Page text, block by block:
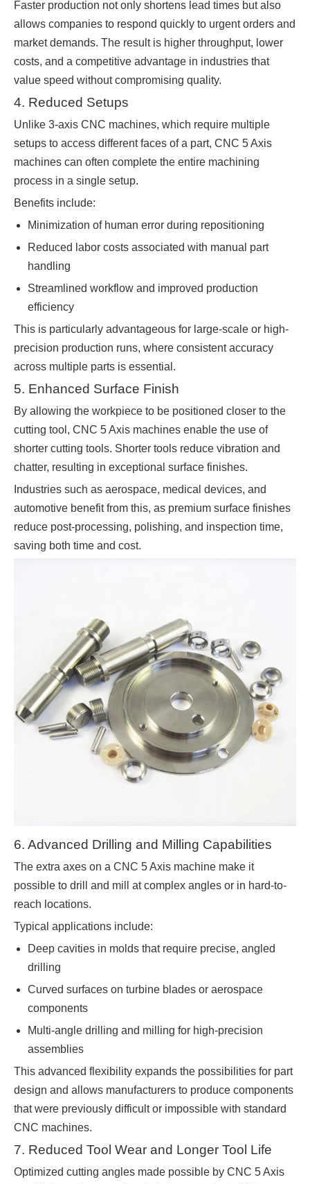
Faster production not only shortens lead times but also
allows companies to respond quickly to urgent orders and
market demands. The result is higher throughput, lower
costs, and a competitive advantage in industries that
value speed without compromising quality.
4. Reduced Setups
Unlike 3-axis CNC machines, which require multiple
setups to access different faces of a part, CNC 5 Axis
machines can often complete the entire machining
process in a single setup.
Benefits include:
Minimization of human error during repositioning
Reduced labor costs associated with manual part
handling
Streamlined workflow and improved production
efficiency
This is particularly advantageous for large-scale or high-
precision production runs, where consistent accuracy
across multiple parts is essential.
5. Enhanced Surface Finish
By allowing the workpiece to be positioned closer to the
cutting tool, CNC 5 Axis machines enable the use of
shorter cutting tools. Shorter tools reduce vibration and
chatter, resulting in exceptional surface finishes.
Industries such as aerospace, medical devices, and
automotive benefit from this, as premium surface finishes
reduce post-processing, polishing, and inspection time,
saving both time and cost.
6. Advanced Drilling and Milling Capabilities
The extra axes on a CNC 5 Axis machine make it
possible to drill and mill at complex angles or in hard-to-
reach locations.
Typical applications include:
Deep cavities in molds that require precise, angled
drilling
Curved surfaces on turbine blades or aerospace
components
Multi-angle drilling and milling for high-precision
assemblies
This advanced flexibility expands the possibilities for part
design and allows manufacturers to produce components
that were previously difficult or impossible with standard
CNC machines.
7. Reduced Tool Wear and Longer Tool Life
Optimized cutting angles made possible by CNC 5 Axis